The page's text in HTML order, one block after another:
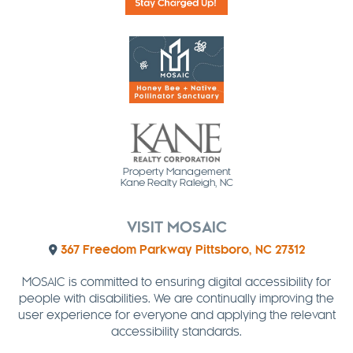
VISIT MOSAIC
367 Freedom Parkway Pittsboro, NC 27312
MOSAIC is committed to ensuring digital accessibility for
people with disabilities. We are continually improving the
user experience for everyone and applying the relevant
accessibility standards.
Property Management
Kane Realty Raleigh, NC